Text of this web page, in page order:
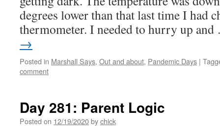
degrees lower than that last time I had
thermometer. I needed to hurry up
→
Posted in Marshall Says, Out and about, Pandemic Days |
comment
Day 281: Parent Logic
Posted on 12/19/2020bychick